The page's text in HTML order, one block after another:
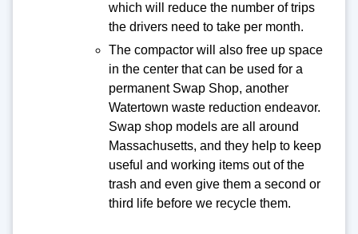
which will reduce the number of trips
the drivers need to take per month.
The compactor will also free up space
in the center that can be used for a
permanent Swap Shop, another
Watertown waste reduction endeavor.
Swap shop models are all around
Massachusetts, and they help to keep
useful and working items out of the
trash and even give them a second or
third life before we recycle them.